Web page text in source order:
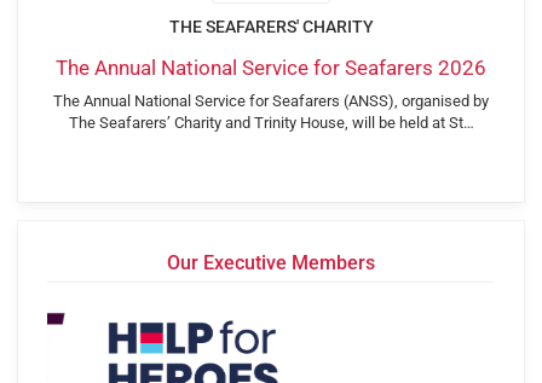
THE SEAFARERS' CHARITY
The Annual National Service for Seafarers 2026
The Annual National Service for Seafarers (ANSS), organised by
The Seafarers’ Charity and Trinity House, will be held at St…
Our Executive Members